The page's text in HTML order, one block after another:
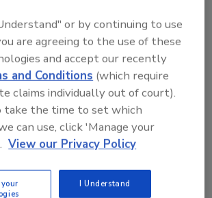
conflict is unresolved between
When we hire crew members
and enhance the organizational
types of outbursts should be the
than the norm. Our
hiring practices should be in
organizational values.
team meeting are a great
or by continuing to use
are agreeing to the use of these
and accept our recently
and Conditions (which require
claims individually out of court).
take the time to set which
can use, click 'Manage your
View our Privacy Policy
I Understand